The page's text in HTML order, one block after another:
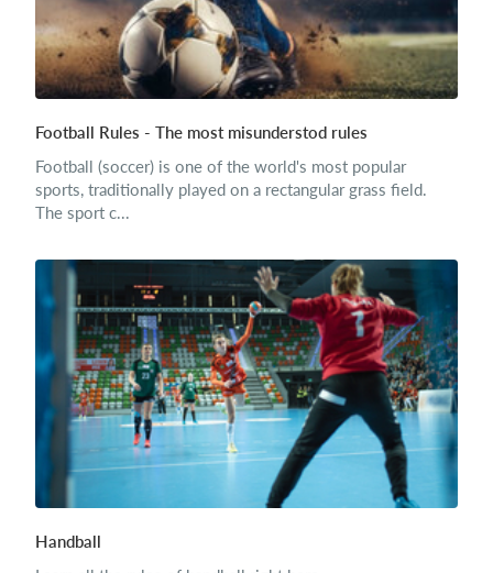
Football Rules - The most misunderstod rules
Football (soccer) is one of the world's most popular
sports, traditionally played on a rectangular grass field.
The sport c...
Handball